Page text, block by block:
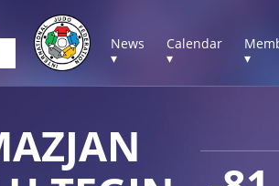
News
▾
Calendar
▾
▾